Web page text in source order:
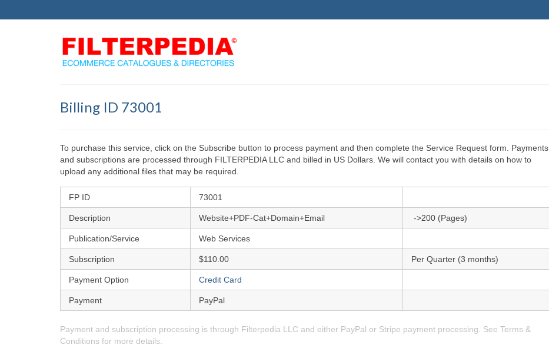
Billing ID 73001
To purchase this service, click on the Subscribe button to process payment and then complete the Service Request form. Payments
and subscriptions are processed through FILTERPEDIA LLC and billed in US Dollars. We will contact you with details on how to
upload any additional files that may be required.
FP ID 73001
Description Website+PDF-Cat+Domain+Email ->200 (Pages)
Publication/Service Web Services
Subscription $110.00 Per Quarter (3 months)
Payment Option Credit Card
Payment PayPal
Payment and subscription processing is through Filterpedia LLC and either PayPal or Stripe payment processing. See Terms &
Conditions for more details.